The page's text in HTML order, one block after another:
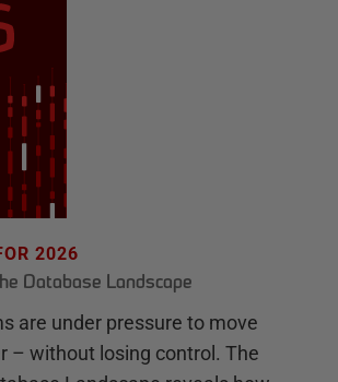
2026
Database Landscape
are under pressure to move
– without losing control. The